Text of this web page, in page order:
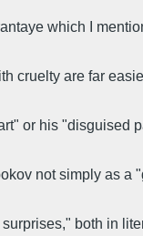
which I
cruelty are far
or his "disguised
not simply as a
both in